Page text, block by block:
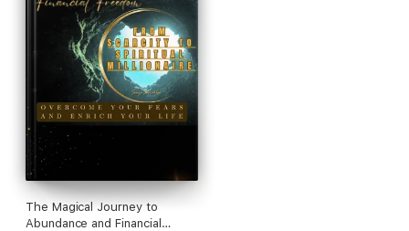
The Magical Journey to
Abundance and Financial